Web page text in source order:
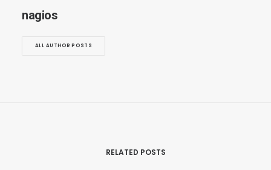
nagios
ALL AUTHOR POSTS
RELATED POSTS